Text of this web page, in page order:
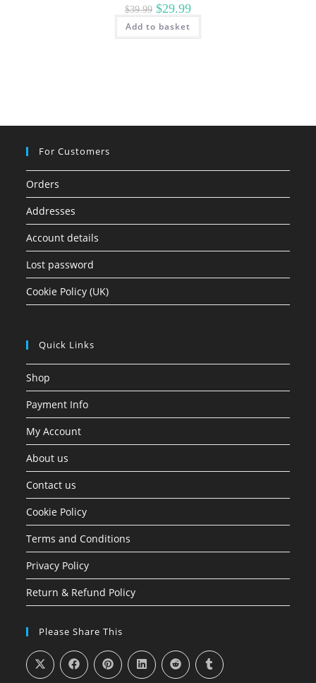
$39.99 Original
price
was:
$39.99.
$29.99Current
price
$29.99.
Add to basket
For Customers
Orders
Addresses
Account details
Lost password
Cookie Policy (UK)
Quick Links
Shop
Payment Info
My Account
About us
Contact us
Cookie Policy
Terms and Conditions
Privacy Policy
Return & Refund Policy
Please Share This